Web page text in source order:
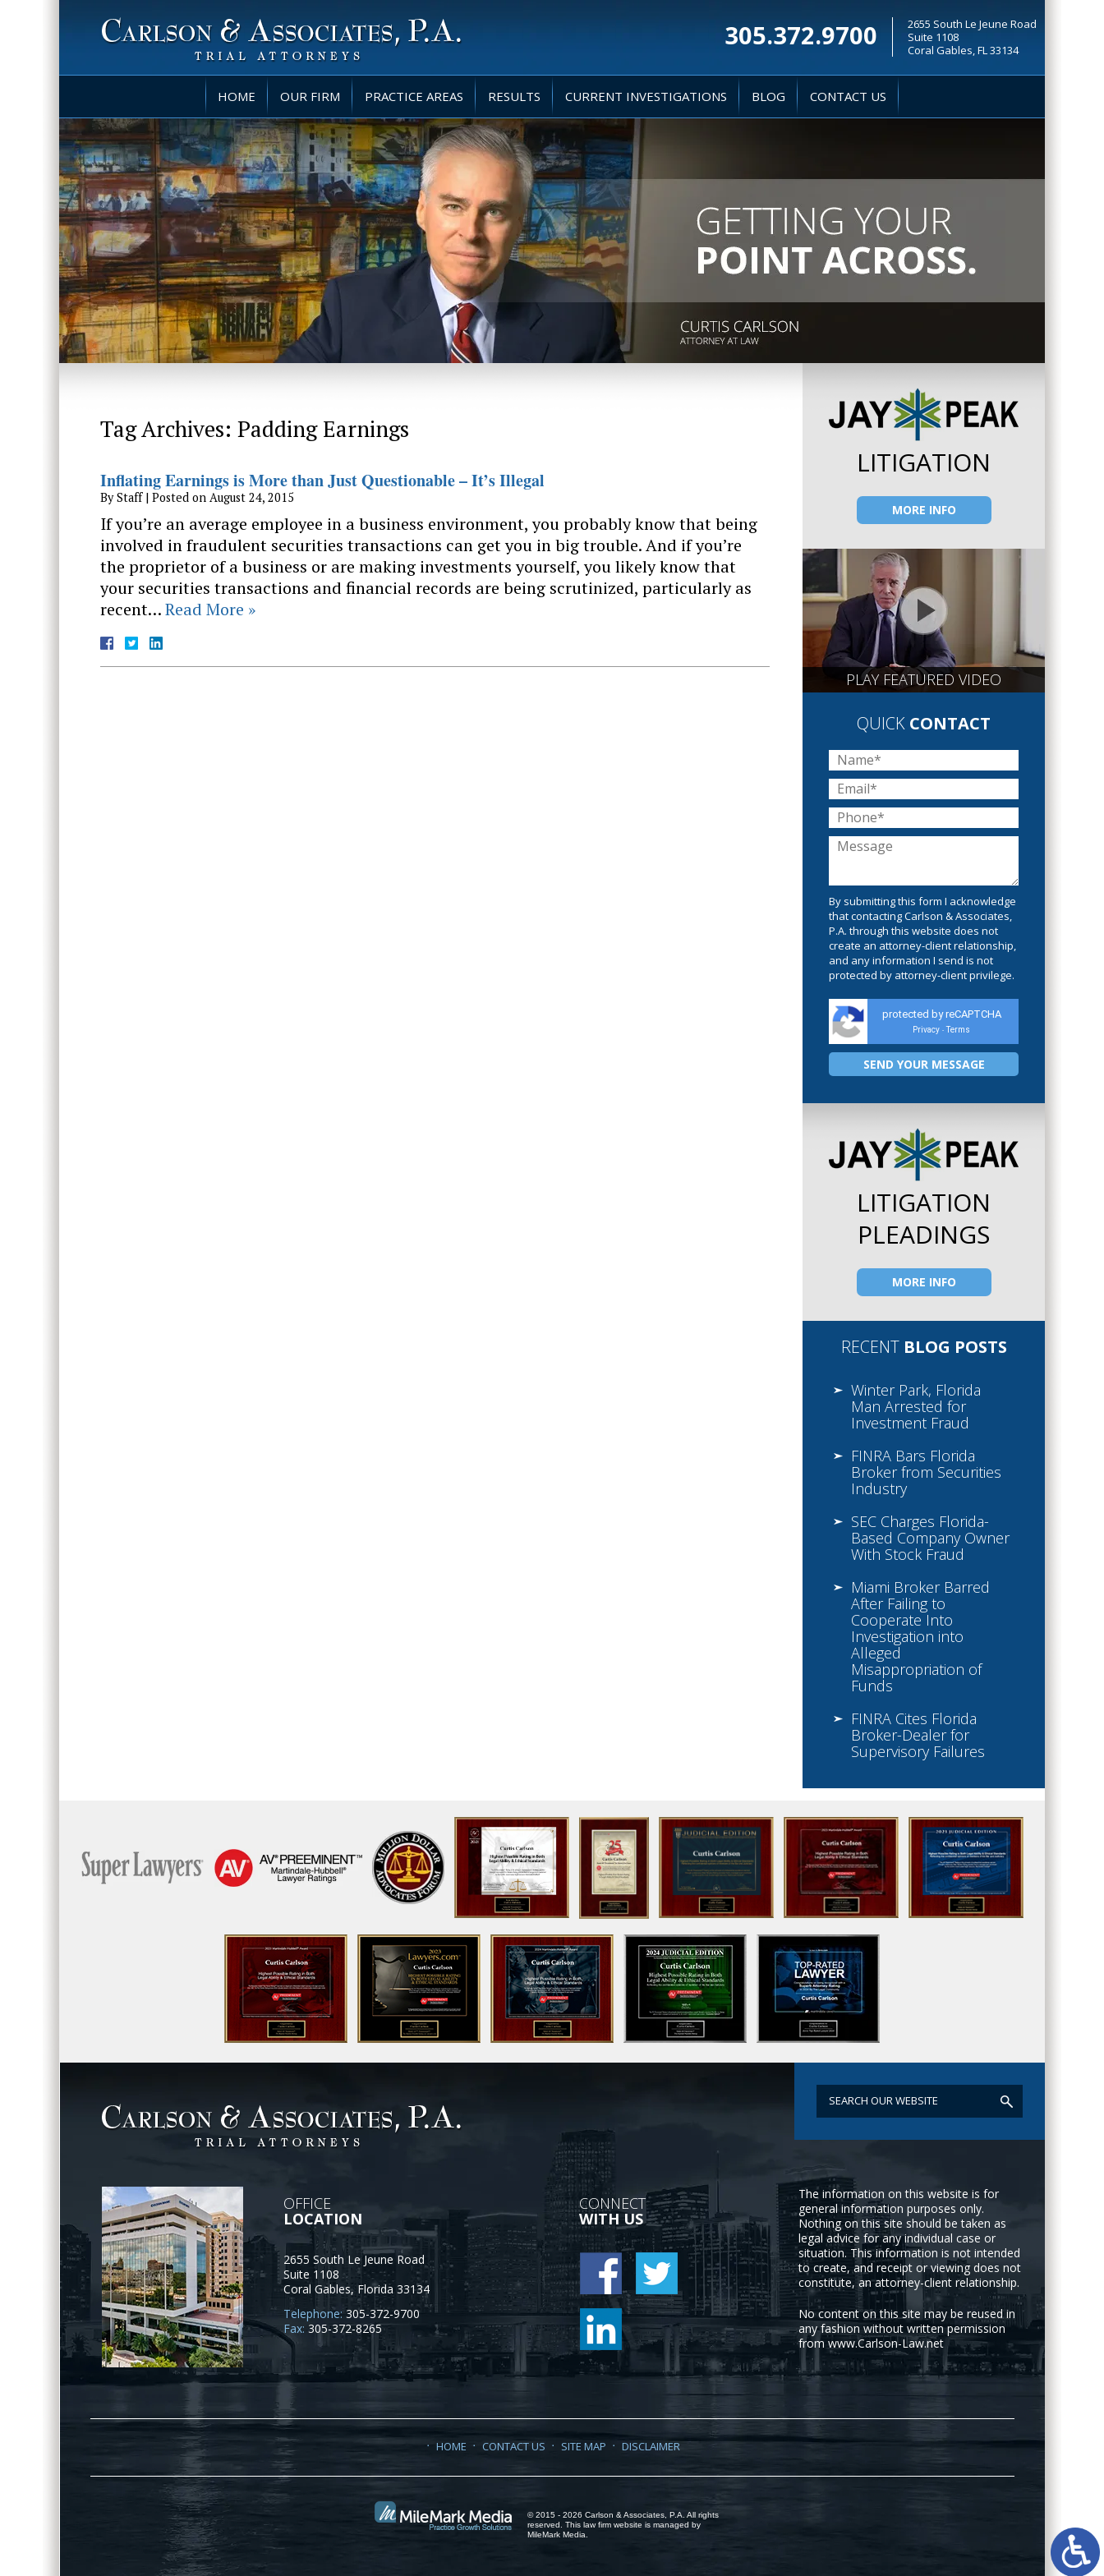
305.372.9700
2655 South Le Jeune Road
Suite 1108
Coral Gables, FL 33134
HOME OUR FIRM PRACTICE AREAS RESULTS CURRENT INVESTIGATIONS BLOG CONTACT US
Tag Archives: Padding Earnings
Inflating Earnings is More than Just Questionable – It’s Illegal
ByStaff | Posted on August 24, 2015
If you’re an average employee in a business environment, you probably know that being
involved in fraudulent securities transactions can get you in big trouble. And if you’re
the proprietor of a business or are making investments yourself, you likely know that
your securities transactions and financial records are being scrutinized, particularly as
recent…Read More »
LITIGATION
MORE INFO
PLAY FEATURED VIDEO
QUICK CONTACT
By submitting this form I acknowledge
that contacting Carlson & Associates,
P.A. through this website does not
create an attorney-client relationship,
and any information I send is not
protected by attorney-client privilege.
protected by reCAPTCHA
Privacy - Terms
LITIGATION
PLEADINGS
MORE INFO
RECENTBLOG POSTS
Winter Park, Florida
Man Arrested for
Investment Fraud
FINRA Bars Florida
Broker from Securities
Industry
SEC Charges Florida-
Based Company Owner
With Stock Fraud
Miami Broker Barred
After Failing to
Cooperate Into
Investigation into
Alleged
Misappropriation of
Funds
FINRA Cites Florida
Broker-Dealer for
Supervisory Failures
OFFICE
LOCATION
2655 South Le Jeune Road
Suite 1108
Coral Gables,Florida 33134
Telephone: 305-372-9700
Fax: 305-372-8265
CONNECT
WITH US
The information on this website is for
general information purposes only.
Nothing on this site should be taken as
legal advice for any individual case or
situation. This information is not intended
to create, and receipt or viewing does not
constitute, an attorney-client relationship.
No content on this site may be reused in
any fashion without written permission
from www.Carlson-Law.net
HOME CONTACT US SITE MAP DISCLAIMER
© 2015 - 2026 Carlson & Associates, P.A. All rights
reserved. This law firm website is managed by
MileMark Media